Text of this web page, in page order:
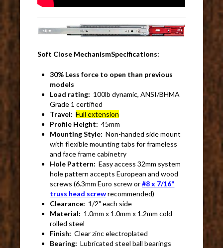
Soft Close MechanismSpecifications:
30% Less force to open than previous
models
Load rating: 100lb dynamic, ANSI/BHMA
Grade 1 certified
Travel:Full extension
Profile Height:45mm
Mounting Style:Non-handed side mount
with flexible mounting tabs for frameless
and face frame cabinetry
Hole Pattern:Easy access 32mm system
hole pattern accepts European and wood
screws (6.3mm Euro screw or#8 x 7/16"
truss head screwrecommended)
Clearance: 1/2" each side
Material: 1.0mm x 1.0mm x 1.2mm cold
rolled steel
Finish:Clear zinc electroplated
Bearing:Lubricated steel ball bearings